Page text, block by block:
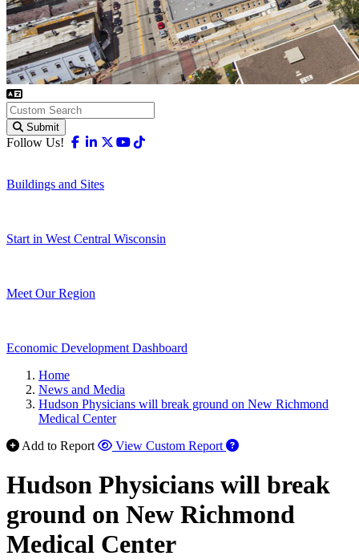
Submit
Follow Us! Facebook
Linkedin
X-twitter
Youtube
Buildings and Sites
Start in West Central Wisconsin
Meet Our Region
Economic Development Dashboard
Home
News and Media
Hudson Physicians will break ground on New Richmond
Medical Center
Add to Report
View Custom Report
Hudson Physicians will break
ground on New Richmond
Medical Center